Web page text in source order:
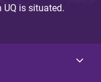
is situated.